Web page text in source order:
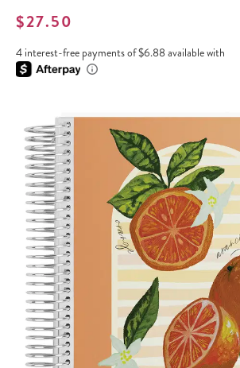
$27.50
4 interest-free payments of $6.88 available with